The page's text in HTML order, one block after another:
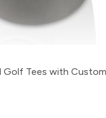
Golf Tees with